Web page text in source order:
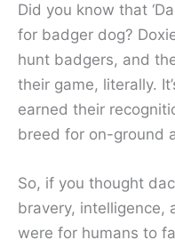
Did you know that
for badger dog?
hunt badgers, and
their game, literally.
earned their
breed for on-ground
So, if you thought
bravery, intelligence,
were for humans to